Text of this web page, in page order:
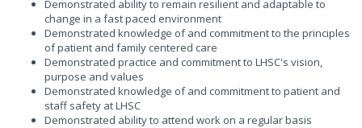
Demonstrated ability to remain resilient and adaptable to
change in a fast paced environment
Demonstrated knowledge of and commitment to the principles
of patient and family centered care
Demonstrated practice and commitment to LHSC's vision,
purpose and values
Demonstrated knowledge of and commitment to patient and
staff safety at LHSC
Demonstrated ability to attend work on a regular basis